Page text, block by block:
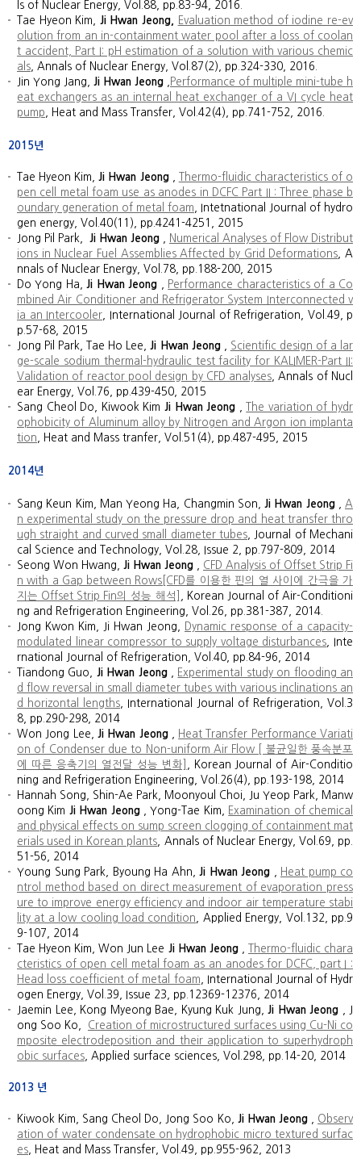
ls of Nuclear Energy, Vol.88, pp.83-94, 2016.
Tae Hyeon Kim, Ji Hwan Jeong,
Evaluation method of iodine re-ev
olution from an in-containment water pool after a loss of coolan
t accident, Part I: pH estimation of a solution with various chemic
als , Annals of Nuclear Energy, Vol.87(2), pp.324-330, 2016.
Jin Yong Jang, Ji Hwan Jeong
Performance of multiple mini-tube h
eat exchangers as an internal heat exchanger of a VI cycle heat
pump , Heat and Mass Transfer, Vol.42(4), pp.741-752, 2016.
2015년
Tae Hyeon Kim,Ji Hwan Jeong,
Thermo-fluidic characteristics of o
pen cell metal foam use as anodes in DCFC Part II : Three phase b
oundary generation of metal foam , Intetnational Journal of hydro
gen energy, Vol.40(11), pp.4241-4251, 2015
Jong Pil Park, Ji Hwan Jeong
Numerical Analyses of Flow Distribut
ions in Nuclear Fuel Assemblies Affected by Grid Deformations , A
nnals of Nuclear Energy, Vol.78, pp.188-200, 2015
Do Yong Ha,Ji Hwan Jeong
Performance characteristics of a Co
mbined Air Conditioner and Refrigerator System Interconnected v
ia an Intercooler , International Journal of Refrigeration, Vol.49, p
p.57-68, 2015
Jong Pil Park, Tae Ho Lee,Ji Hwan Jeong, Scientific design of a lar
ge-scale sodium thermal-hydraulic test facility for KALIMER-Part II:
Validation of reactor pool design by CFD analyses , Annals of Nucl
ear Energy, Vol.76, pp.439-450, 2015
Sang Cheol Do, Kiwook Kim Ji Hwan Jeong
The variation of hydr
ophobicity of Aluminum alloy by Nitrogen and Argon ion implanta
tion , Heat and Mass tranfer, Vol.51(4), pp.487-495, 2015
2014년
Sang Keun Kim, Man Yeong Ha, Changmin Son, Ji Hwan Jeong, A
n experimental study on the pressure drop and heat transfer thro
ugh straight and curved small diameter tubes , Journal of Mechani
cal Science and Technology, Vol.28, Issue 2, pp.797-809, 2014
Seong Won Hwang, Ji Hwan Jeong
CFD Analysis of Offset Strip Fi
n with a Gap between Rows[CFD를 이용한 핀의 열 사이에 간극을 가
지는 Offset Strip Fin의 성능 해석]
, Korean Journal of Air-Conditioni
ng and Refrigeration Engineering, Vol.26, pp.381-387, 2014.
Jong Kwon Kim, Ji Hwan Jeong,
Dynamic response of a capacity-
modulated linear compressor to supply voltage disturbances , Inte
rnational Journal of Refrigeration, Vol.40, pp.84-96, 2014
Tiandong Guo, Ji Hwan Jeong,
Experimental study on flooding an
d flow reversal in small diameter tubes with various inclinations an
d horizontal lengths , International Journal of Refrigeration, Vol.3
8, pp.290-298, 2014
Won Jong Lee, Ji Hwan Jeong,
Heat Transfer Performance Variati
on of Condenser due to Non-uniform Air Flow [ 불균일한 풍속분포
에 따른 응축기의 열전달 성능 변화]
, Korean Journal of Air-Conditio
ning and Refrigeration Engineering, Vol.26(4), pp.193-198, 2014
Hannah Song, Shin-Ae Park, Moonyoul Choi, Ju Yeop Park, Manw
oong Kim Ji Hwan Jeong, Yong-Tae Kim,
Examination of chemical
and physical effects on sump screen clogging of containment mat
erials used in Korean plants , Annals of Nuclear Energy, Vol.69, pp.
51-56, 2014
Young Sung Park, Byoung Ha Ahn, Ji Hwan Jeong
Heat pump co
ntrol method based on direct measurement of evaporation press
ure to improve energy efficiency and indoor air temperature stabi
lity at a low cooling load condition
, Applied Energy, Vol.132, pp.9
9-107, 2014
Tae Hyeon Kim, Won Jun Lee Ji Hwan Jeong,
Thermo-fluidic chara
cteristics of open cell metal foam as an anodes for DCFC, part I :
Head loss coefficient of metal foam , International Journal of Hydr
ogen Energy, Vol.39, Issue 23, pp.12369-12376, 2014
Jaemin Lee, Kong Myeong Bae, Kyung Kuk Jung, Ji Hwan Jeong
ong Soo Ko, Creation of microstructured surfaces using Cu-Ni co
mposite electrodeposition and their application to superhydroph
obic surfaces , Applied surface sciences, Vol.298, pp.14-20, 2014
2013 년
Kiwook Kim, Sang Cheol Do, Jong Soo Ko, Ji Hwan Jeong, Observ
ation of water condensate on hydrophobic micro textured surfac
es , Heat and Mass Transfer, Vol.49, pp.955-962, 2013